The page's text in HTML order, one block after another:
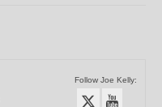
Follow Joe Kelly: